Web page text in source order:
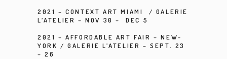
2021 –CONTEXT ART MIAMI / GALERIE
L’ATELIER – NOV 30 – DEC 5
2021 –AFFORDABLE ART FAIR – NEW-
YORK /GALERIE L’ATELIER– SEPT. 23
– 26